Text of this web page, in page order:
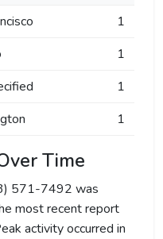
1
1
1
1
Time
571-7492 was
most recent report
activity occurred in